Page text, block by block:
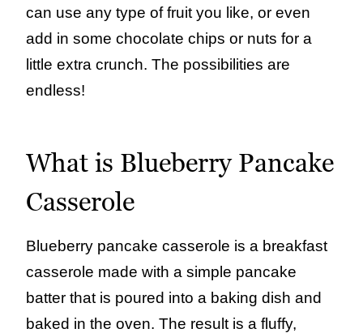
can use any type of fruit you like, or even
add in some chocolate chips or nuts for a
little extra crunch. The possibilities are
endless!
What is Blueberry Pancake
Casserole
Blueberry pancake casserole is a breakfast
casserole made with a simple pancake
batter that is poured into a baking dish and
baked in the oven. The result is a fluffy,